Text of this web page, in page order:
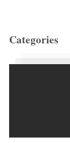
Categories